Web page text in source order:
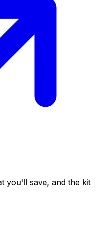
you'll save, and the kit